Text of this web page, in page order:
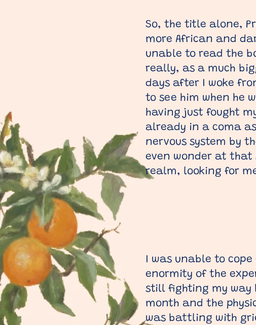
So, the title alone,
more African and
unable to read the
really, as a much
days after I woke
to see him when he
having just fought
already in a coma
nervous system by
even wonder at that
realm, looking for
I was unable to
enormity of the
still fighting my way
month and the
was battling with